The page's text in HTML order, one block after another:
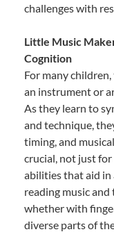
challenges with
Little Music
Cognition
For many
an instrument or
As they learn to
and technique,
timing, and
crucial, not just
abilities that aid in
reading music
whether with
diverse parts of